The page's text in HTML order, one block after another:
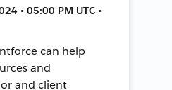
• 05:00 PM UTC •
can help
and
and client